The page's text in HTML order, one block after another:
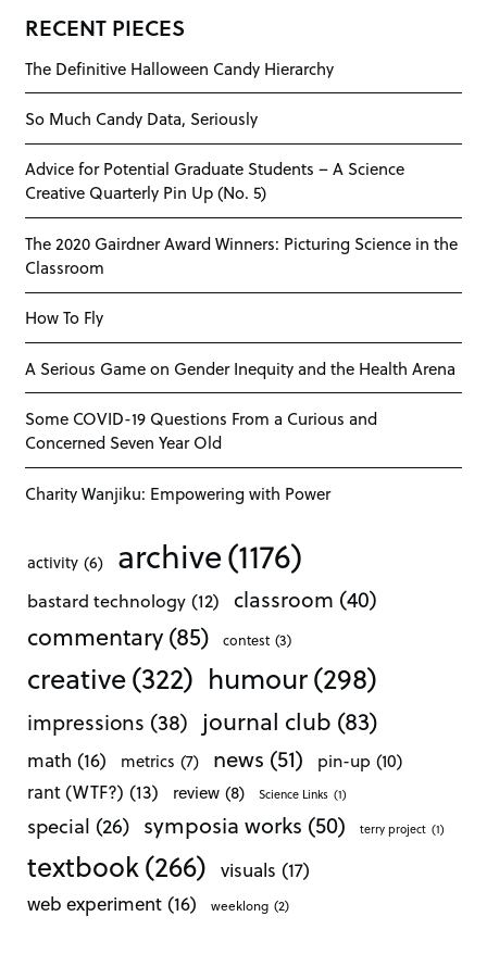
RECENT PIECES
The Definitive Halloween Candy Hierarchy
So Much Candy Data, Seriously
Advice for Potential Graduate Students – A Science
Creative Quarterly Pin Up (No. 5)
The 2020 Gairdner Award Winners: Picturing Science in the
Classroom
How To Fly
A Serious Game on Gender Inequity and the Health Arena
Some COVID-19 Questions From a Curious and
Concerned Seven Year Old
Charity Wanjiku: Empowering with Power
activity (6) archive(1176)
bastard technology (12) classroom (40)
commentary(85) contest (3)
creative(322) humour(298)
impressions (38) journal club (83)
math (16) metrics (7) news (51) pin-up (10)
rant (WTF?) (13) review (8) Science Links (1)
special (26) symposia works (50) terry project (1)
textbook(266) visuals (17)
web experiment (16) weeklong (2)